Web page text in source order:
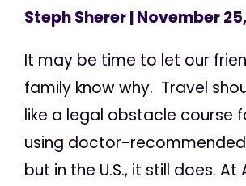
Steph Sherer| November
It may be time to let our
family know why. Travel
like a legal obstacle course
using doctor-
but in the U.S., it still does. At